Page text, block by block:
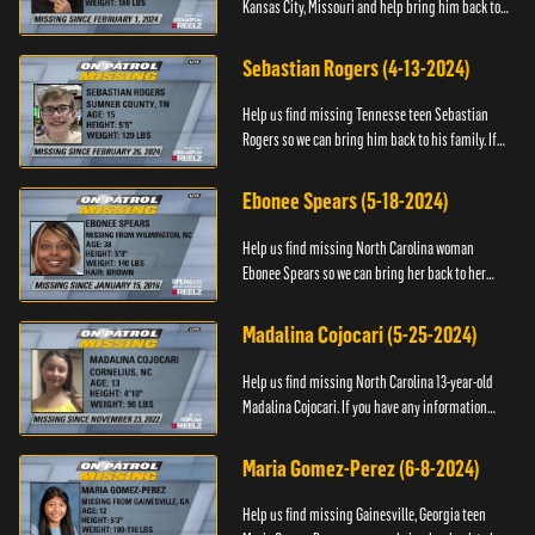
Kansas City, Missouri and help bring him back to
T’Montez please ...
Sebastian Rogers (4-13-2024)
Help us find missing Tennesse teen Sebastian
Rogers so we can bring him back to his family. If
contact National...
Ebonee Spears (5-18-2024)
Help us find missing North Carolina woman
Ebonee Spears so we can bring her back to her
please call the Black ...
Madalina Cojocari (5-25-2024)
Help us find missing North Carolina 13-year-old
Madalina Cojocari. If you have any information
Missing & Explo...
Maria Gomez-Perez (6-8-2024)
Help us find missing Gainesville, Georgia teen